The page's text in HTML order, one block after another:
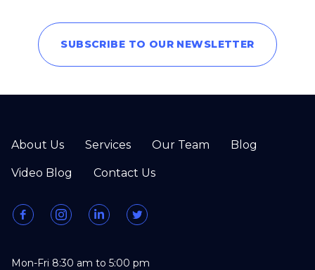
SUBSCRIBE TO OUR NEWSLETTER
About Us Services Our Team Blog
Video Blog Contact Us
Mon-Fri 8:30 am to 5:00 pm